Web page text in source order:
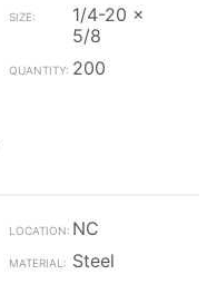
1/4-20 x
5/8
200
NC
Steel